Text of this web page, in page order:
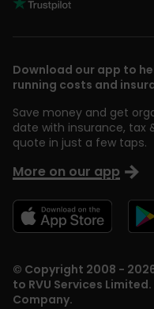
© Copyright 2008 -
to RVU Services
Company.
Download our app to
running costs and
Save money and get
date with insurance, tax
quote in just a few taps.
More on our app